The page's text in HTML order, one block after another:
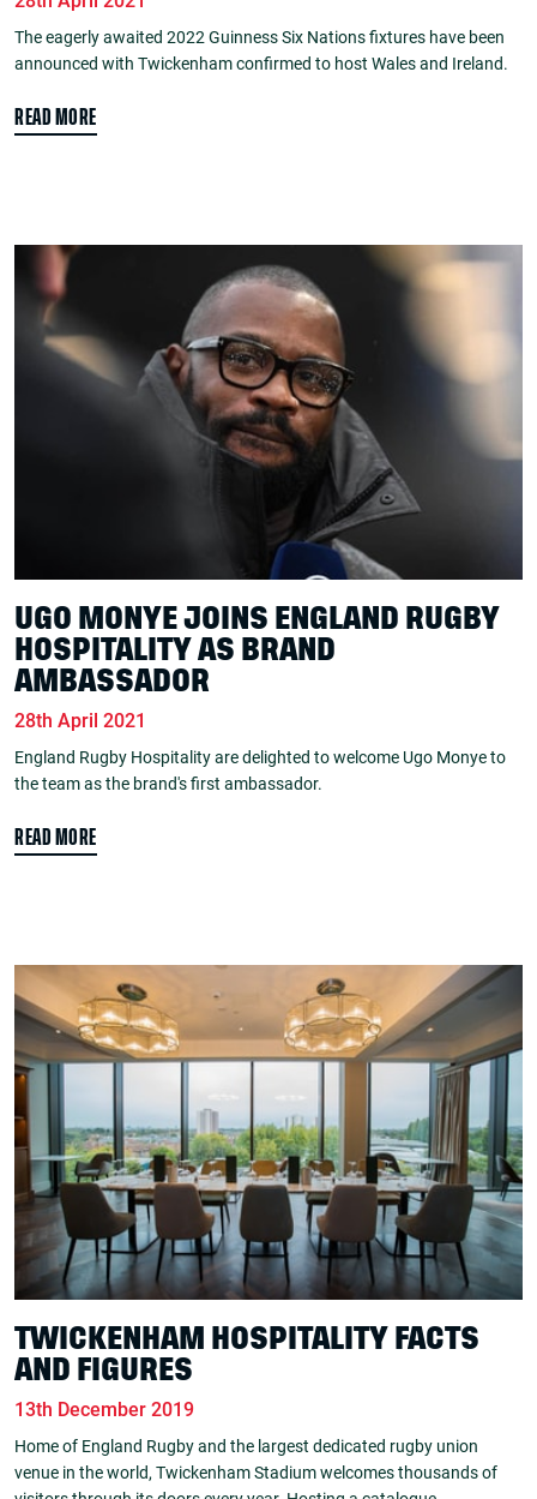
The eagerly awaited 2022 Guinness Six Nations fixtures have been
announced with Twickenham confirmed to host Wales and Ireland.
READ MORE
UGO MONYE JOINS ENGLAND RUGBY
HOSPITALITY AS BRAND
AMBASSADOR
28th April 2021
England Rugby Hospitality are delighted to welcome Ugo Monye to
the team as the brand's first ambassador.
READ MORE
TWICKENHAM HOSPITALITY FACTS
AND FIGURES
13th December 2019
Home of England Rugby and the largest dedicated rugby union
venue in the world, Twickenham Stadium welcomes thousands of